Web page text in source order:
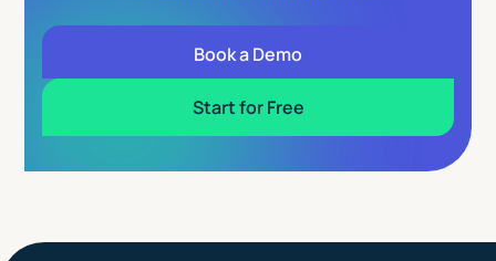
Book a Demo
Start for Free